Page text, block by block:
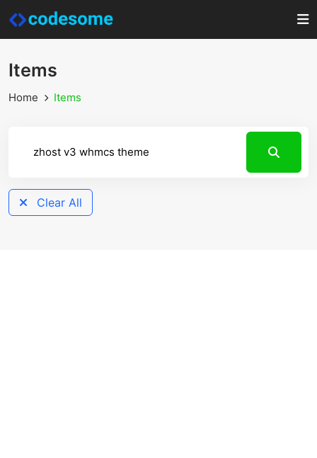
Items
Home Items
Clear All